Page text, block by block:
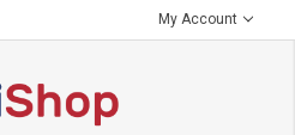
My Account